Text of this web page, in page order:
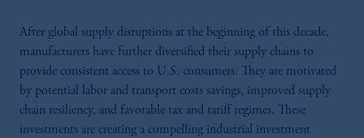
After global supply disruptions at the beginning of this decade,
manufacturers have further diversified their supply chains to
provide consistent access to U.S. consumers. They are motivated
by potential labor and transport costs savings, improved supply
chain resiliency, and favorable tax and tariff regimes. These
investments are creating a compelling industrial investment